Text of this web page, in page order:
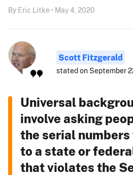
By Eric Litke • May 4, 2020
Scott Fitzgerald
stated on September
Universal
involve asking
the serial
to a state or
that violates the